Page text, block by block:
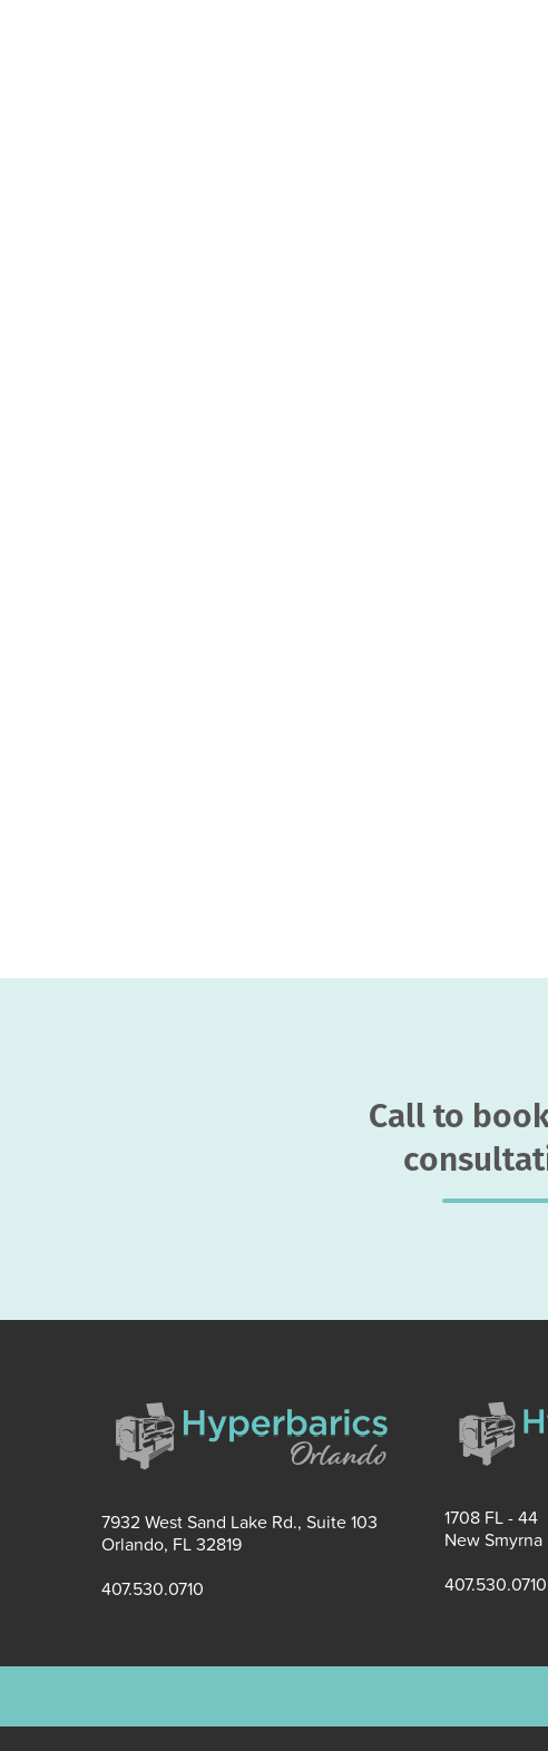
Call to
7932 West Sand Lake Rd., Suite 103
Orlando, FL 32819
407.530.0710
1708 FL - 44
New Smyrna
407.530.0710